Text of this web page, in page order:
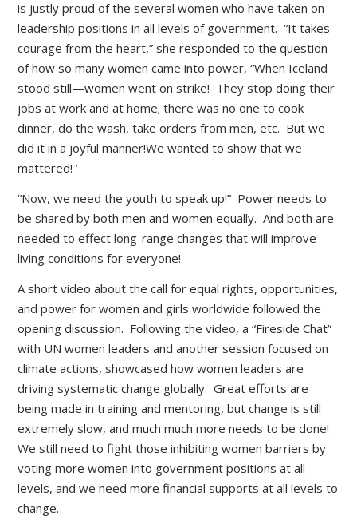
is justly proud of the several women who have taken on
leadership positions in all levels of government. “It takes
courage from the heart,” she responded to the question
of how so many women came into power, “When Iceland
stood still—women went on strike! They stop doing their
jobs at work and at home; there was no one to cook
dinner, do the wash, take orders from men, etc. But we
did it in a joyful manner!We wanted to show that we
mattered! ’
“Now, we need the youth to speak up!” Power needs to
be shared by both men and women equally. And both are
needed to effect long-range changes that will improve
living conditions for everyone!
A short video about the call for equal rights, opportunities,
and power for women and girls worldwide followed the
opening discussion. Following the video, a “Fireside Chat”
with UN women leaders and another session focused on
climate actions, showcased how women leaders are
driving systematic change globally. Great efforts are
being made in training and mentoring, but change is still
extremely slow, and much much more needs to be done!
We still need to fight those inhibiting women barriers by
voting more women into government positions at all
levels, and we need more financial supports at all levels to
change.